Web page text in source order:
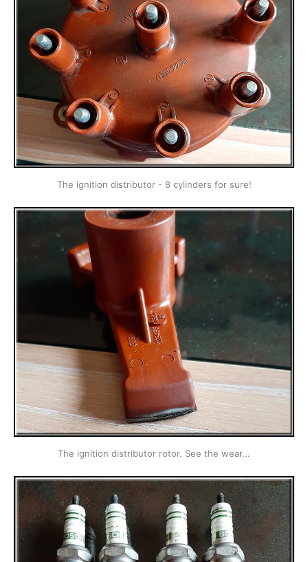
The ignition distributor - 8 cylinders for sure!
The ignition distributor rotor. See the wear...